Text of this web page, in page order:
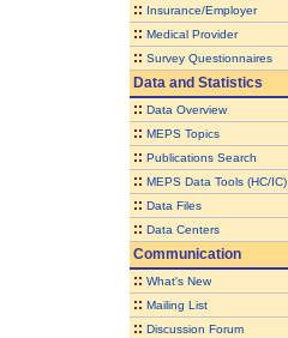
:: Insurance/Employer
:: Medical Provider
:: Survey Questionnaires
Data and Statistics
:: Data Overview
:: MEPS Topics
:: Publications Search
:: MEPS Data Tools (HC/IC)
:: Data Files
:: Data Centers
Communication
:: What's New
:: Mailing List
:: Discussion Forum